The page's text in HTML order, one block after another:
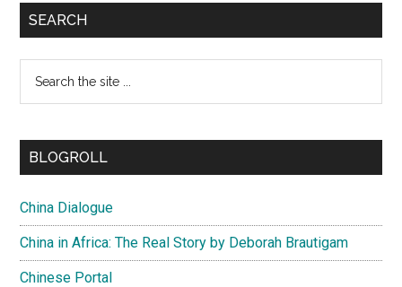
SEARCH
...
BLOGROLL
China Dialogue
China in Africa: The Real Story by Deborah Brautigam
Chinese Portal